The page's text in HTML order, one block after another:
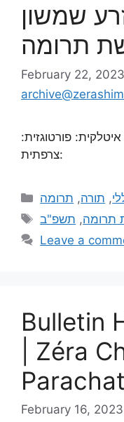
שמשון
תרומה
February 22, 2023
פורטוגזית:
צרפתית:
, תורה, תרומה
תרומה, תשפ"ב
Leave a
Bulletin
| Zéra
February 16, 2023